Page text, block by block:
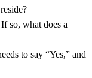
so, what does a
to say “Yes,” and